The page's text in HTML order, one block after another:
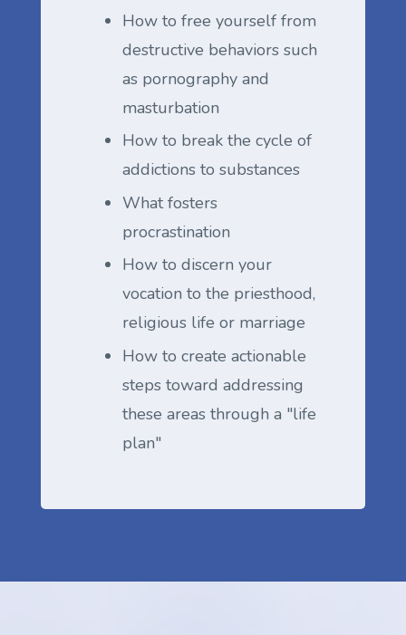
How to free yourself from
destructive behaviors such
as pornography and
masturbation
How to break the cycle of
addictions to substances
What fosters
procrastination
How to discern your
vocation to the priesthood,
religious life or marriage
How to create actionable
steps toward addressing
these areas through a "life
plan"